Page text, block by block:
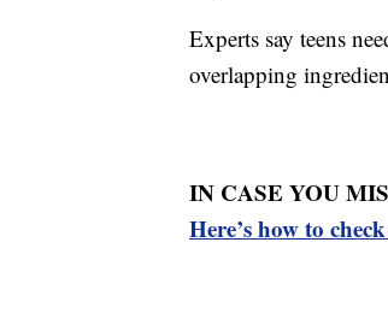
Experts say teens
overlapping
IN CASE YOU
Here’s how to